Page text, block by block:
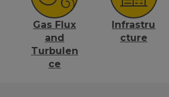
Gas Flux
and
Turbulen
ce
Infrastru
cture